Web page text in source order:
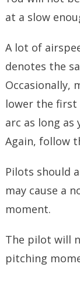
at a slow
A lot of
denotes the
Occasionally,
lower the
arc as long as
Again, follow
Pilots should
may cause a
moment.
The pilot will
pitching